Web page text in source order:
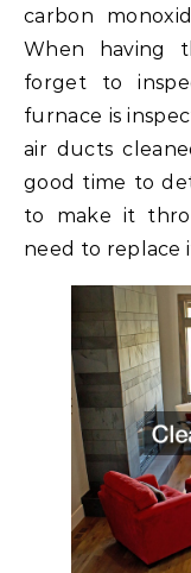
carbon
When having
forget to
furnace is
air ducts
good time to
to make it
need to replace